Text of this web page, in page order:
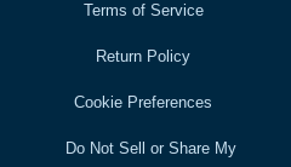
Terms of Service
Return Policy
Cookie Preferences
Do Not Sell or Share My